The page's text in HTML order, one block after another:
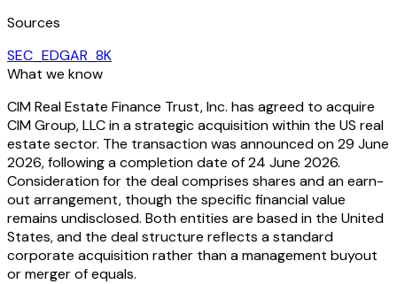
Sources
SEC_EDGAR_8K
What we know
CIM Real Estate Finance Trust, Inc. has agreed to acquire
CIM Group, LLC in a strategic acquisition within the US real
estate sector. The transaction was announced on 29 June
2026, following a completion date of 24 June 2026.
Consideration for the deal comprises shares and an earn-
out arrangement, though the specific financial value
remains undisclosed. Both entities are based in the United
States, and the deal structure reflects a standard
corporate acquisition rather than a management buyout
or merger of equals.